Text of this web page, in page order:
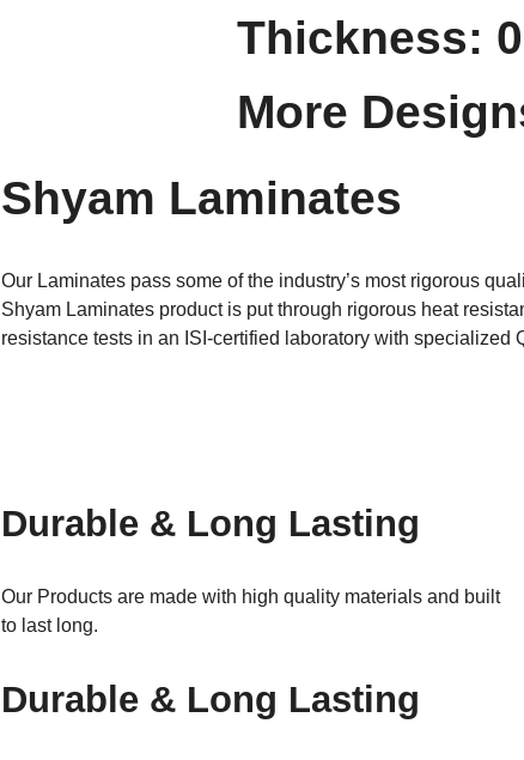
Thickness:
More
Shyam Laminates
Our Laminates pass some of the industry’s most rigorous
Shyam Laminates product is put through rigorous heat
resistance tests in an ISI-certified laboratory with specialized
Durable & Long Lasting
Our Products are made with high quality materials and built
to last long.
Durable & Long Lasting